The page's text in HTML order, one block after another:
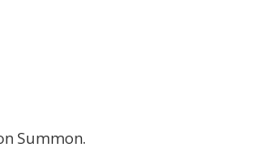
Summon.